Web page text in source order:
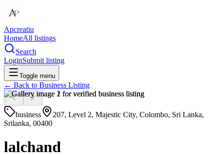
Apcreatiu
HomeAll listings
Search
LoginSubmit listing
Toggle menu
← Back to Business Listing
business
207, Level 2, Majestic City, Colombo, Sri Lanka,
Srilanka, 00400
lalchand